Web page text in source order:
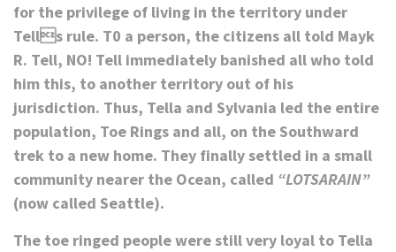
for the privilege of living in the territory under
Tells rule. T0 a person, the citizens all told Mayk
R. Tell, NO! Tell immediately banished all who told
him this, to another territory out of his
jurisdiction. Thus, Tella and Sylvania led the entire
population, Toe Rings and all, on the Southward
trek to a new home. They finally settled in a small
community nearer the Ocean, called “LOTSARAIN”
(now called Seattle).
The toe ringed people were still very loyal to Tella